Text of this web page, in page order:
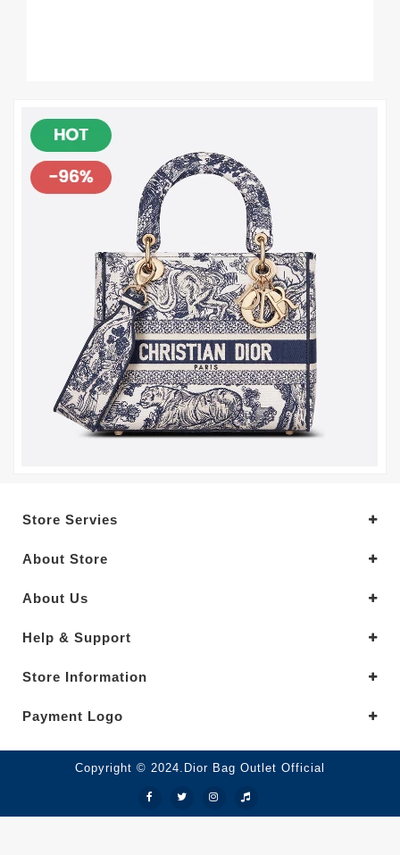
Store Servies
About Store
About Us
Help & Support
Store Information
Payment Logo
Copyright © 2024.Dior Bag Outlet Official